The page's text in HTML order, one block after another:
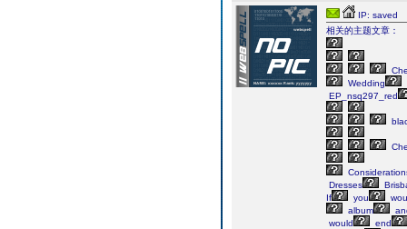
IP: saved
相关的主题文章：
Wedding
EP_nsq297_red
Dresses
If
you
album
would
end